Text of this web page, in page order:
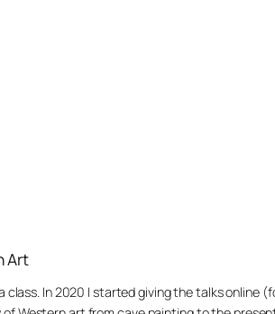
Art
class. In 2020 I started giving the talks